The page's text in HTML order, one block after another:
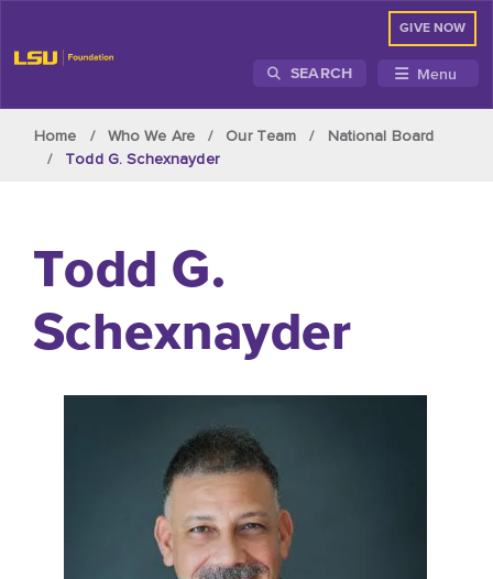
GIVE NOW
SEARCH Menu
Home Who We Are Our Team
National Board
Todd G. Schexnayder
Todd G.
Schexnayder